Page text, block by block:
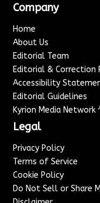
Company
Home
About Us
Editorial Team
Editorial & Correction
Accessibility
Editorial Guidelines
Kyrion Media Network
Legal
Privacy Policy
Terms of Service
Cookie Policy
Do Not Sell or Share